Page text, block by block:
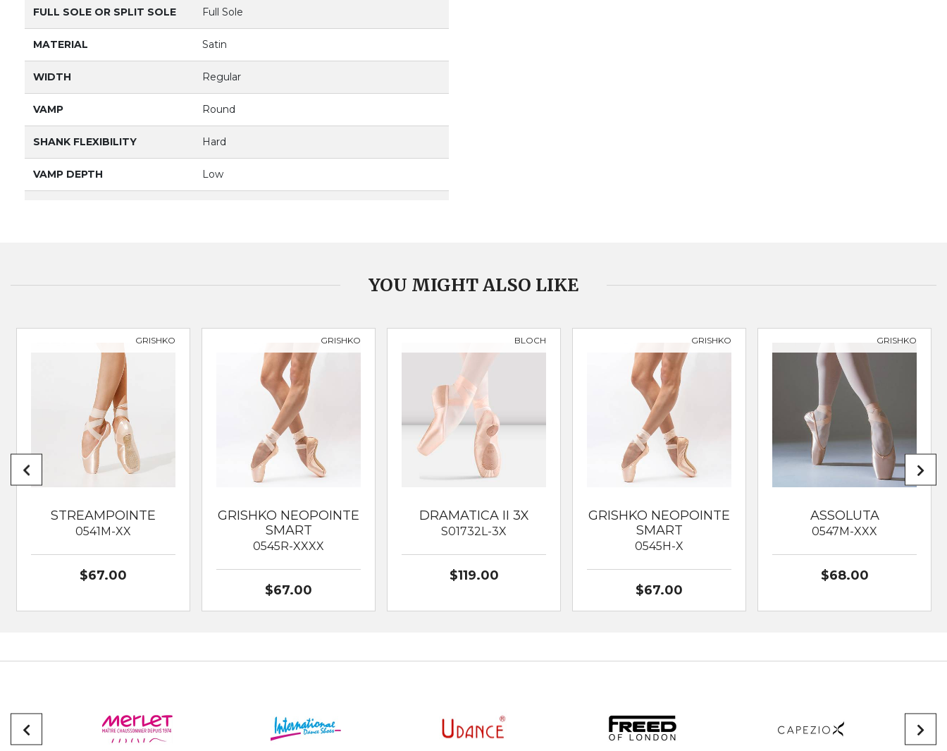
FULL SOLE OR SPLIT SOLE Full Sole
MATERIAL Satin
WIDTH Regular
VAMP Round
SHANK FLEXIBILITY Hard
VAMP DEPTH Low
BRAND GRISHKO YOU MIGHT ALSO LIKE
GRISHKO
STREAMPOINTE
0541M-XX
$67.00
GRISHKO
GRISHKO NEOPOINTE
SMART
0545R-XXXX
$67.00
BLOCH
DRAMATICA II 3X
S01732L-3X
$119.00
GRISHKO
GRISHKO NEOPOINTE
SMART
0545H-X
$67.00
GRISHKO
ASSOLUTA
0547M-XXX
$68.00